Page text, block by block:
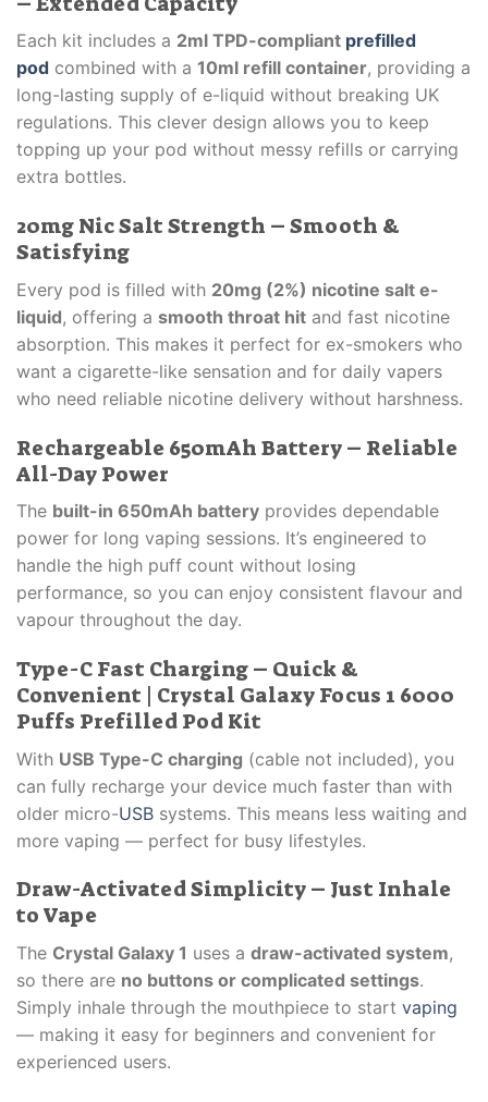
Each kit includes a 2ml TPD-compliant prefilled
pod combined with a 10ml refill container, providing a
long-lasting supply of e-liquid without breaking UK
regulations. This clever design allows you to keep
topping up your pod without messy refills or carrying
extra bottles.
20mg Nic Salt Strength – Smooth &
Satisfying
Every pod is filled with 20mg (2%) nicotine salt e-
liquid, offering a smooth throat hit and fast nicotine
absorption. This makes it perfect for ex-smokers who
want a cigarette-like sensation and for daily vapers
who need reliable nicotine delivery without harshness.
Rechargeable 650mAh Battery – Reliable
All-Day Power
The built-in 650mAh battery provides dependable
power for long vaping sessions. It’s engineered to
handle the high puff count without losing
performance, so you can enjoy consistent flavour and
vapour throughout the day.
Type-C Fast Charging – Quick &
Convenient | Crystal Galaxy Focus 1 6000
Puffs Prefilled Pod Kit
With USB Type-C charging (cable not included), you
can fully recharge your device much faster than with
older micro-USB systems. This means less waiting and
more vaping — perfect for busy lifestyles.
Draw-Activated Simplicity – Just Inhale
to Vape
The Crystal Galaxy 1 uses a draw-activated system,
so there are no buttons or complicated settings.
Simply inhale through the mouthpiece to start vaping
— making it easy for beginners and convenient for
experienced users.